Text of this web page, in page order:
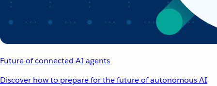
Future of connected AI agents
Discover how to prepare for the future of autonomous AI